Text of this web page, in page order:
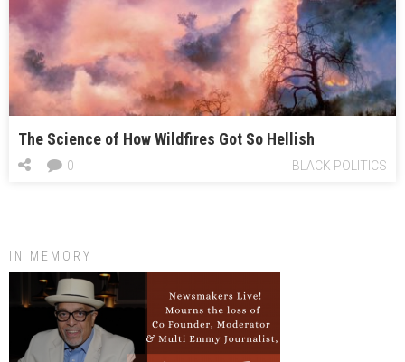
The Science of How Wildfires Got So Hellish
BLACK POLITICS
0
IN MEMORY